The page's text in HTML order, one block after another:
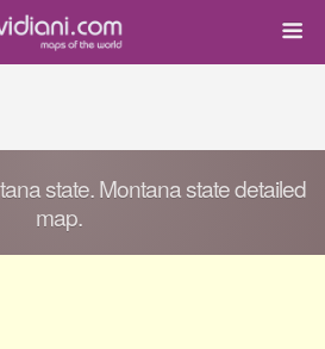
state. Montana state detailed
map.